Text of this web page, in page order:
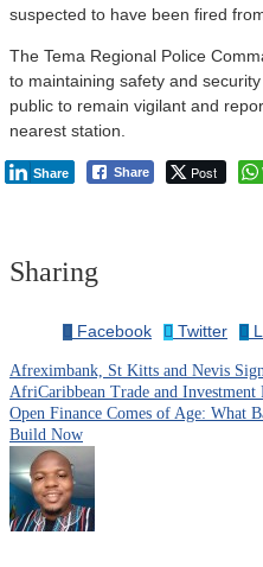
suspected to have been fired
The Tema Regional Police
to maintaining safety and
public to remain vigilant and
nearest station.
Share Post
Share
Sharing
Facebook Twitter
Post
navigation
Afreximbank, St Kitts and Nevis
AfriCaribbean Trade and Investment
Open Finance Comes of Age: What
Build Now